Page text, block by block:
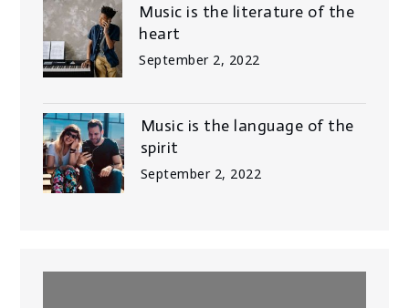
Music is the literature of the
heart
September 2, 2022
Music is the language of the
spirit
September 2, 2022